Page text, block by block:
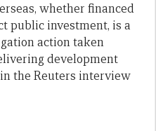
whether financed
public investment, is a
action taken
development
the Reuters interview